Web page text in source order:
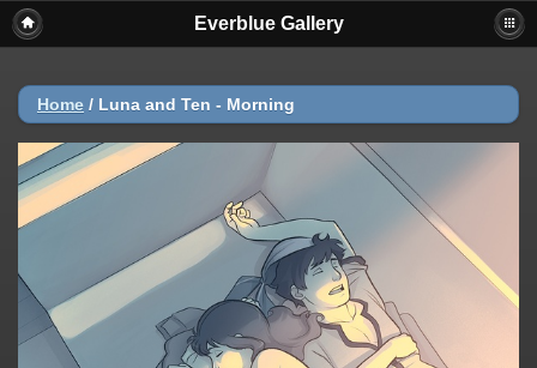
Everblue Gallery
Home / Luna and Ten - Morning